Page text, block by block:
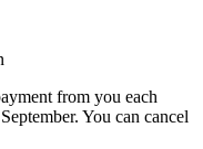
from you each
. You can cancel